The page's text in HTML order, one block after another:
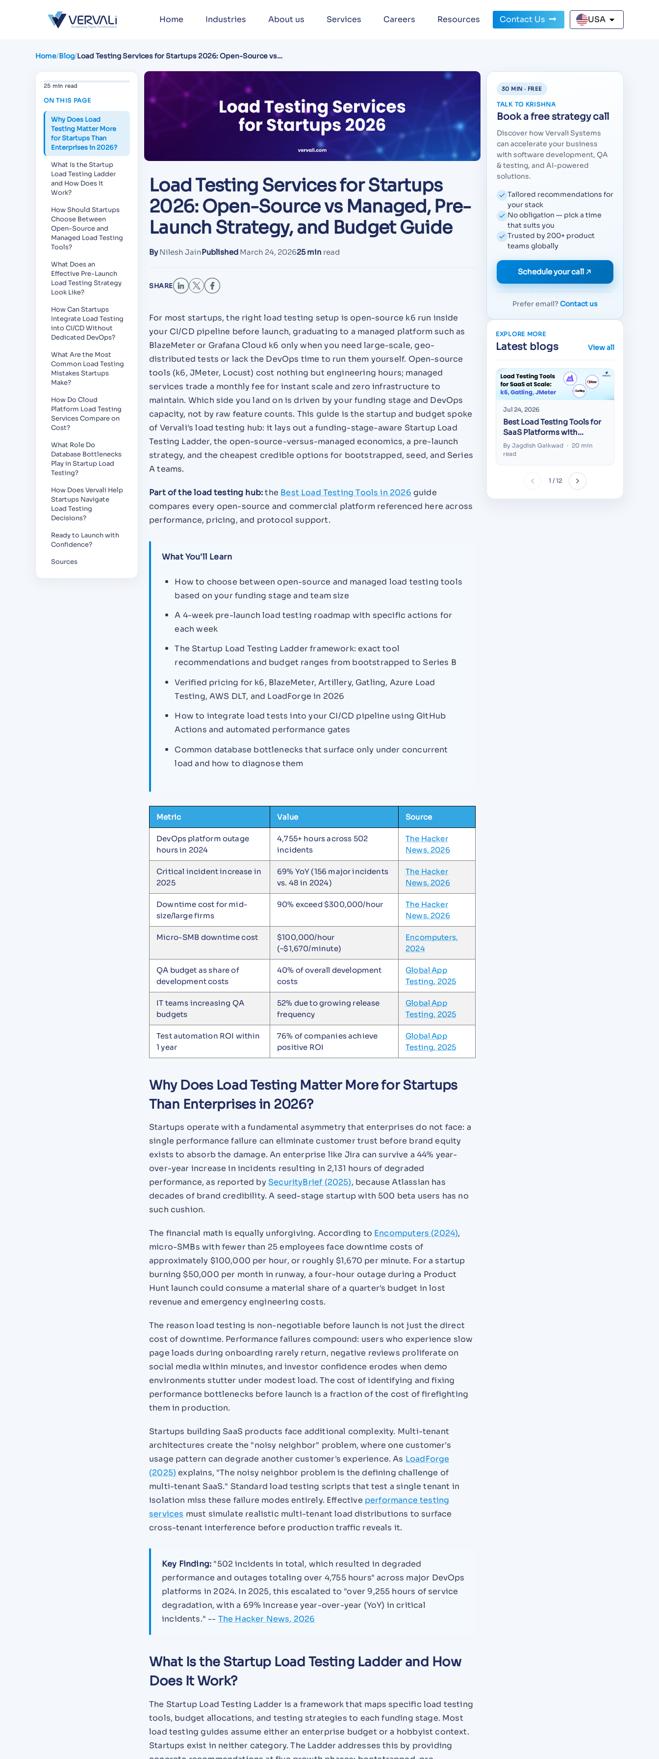
Home Industries About us Services Careers Resources Contact Us USA
Home/Blog/Load Testing Services for Startups 2026: Open-Source vs
25 min read
ON THIS PAGE
Why Does Load
Testing Matter More
for Startups Than
Enterprises in 2026?
What Is the Startup
Load Testing Ladder
and How Does It
Work?
How Should Startups
Choose Between
Open-Source and
Managed Load Testing
Tools?
What Does an
Effective Pre-Launch
Load Testing Strategy
Look Like?
How Can Startups
Integrate Load Testing
into CI/CD Without
Dedicated DevOps?
What Are the Most
Common Load Testing
Mistakes Startups
Make?
How Do Cloud
Platform Load Testing
Services Compare on
Cost?
What Role Do
Database Bottlenecks
Play in Startup Load
Testing?
How Does Vervali Help
Startups Navigate
Load Testing
Decisions?
Ready to Launch with
Confidence?
Sources
Load Testing Services for Startups
2026: Open-Source vs Managed, Pre-
Launch Strategy, and Budget Guide
ByNilesh JainPublished March 24, 202625 min read
SHARE
For most startups, the right load testing setup is open-source k6 run inside
your CI/CD pipeline before launch, graduating to a managed platform such as
BlazeMeter or Grafana Cloud k6 only when you need large-scale, geo-
distributed tests or lack the DevOps time to run them yourself. Open-source
tools (k6, JMeter, Locust) cost nothing but engineering hours; managed
services trade a monthly fee for instant scale and zero infrastructure to
maintain. Which side you land on is driven by your funding stage and DevOps
capacity, not by raw feature counts. This guide is the startup and budget spoke
of Vervali's load testing hub: it lays out a funding-stage-aware Startup Load
Testing Ladder, the open-source-versus-managed economics, a pre-launch
strategy, and the cheapest credible options for bootstrapped, seed, and Series
A teams.
Part of the load testing hub:the Best Load Testing Tools in 2026 guide
compares every open-source and commercial platform referenced here across
performance, pricing, and protocol support.
What You'll Learn
How to choose between open-source and managed load testing tools
based on your funding stage and team size
A 4-week pre-launch load testing roadmap with specific actions for
each week
The Startup Load Testing Ladder framework: exact tool
recommendations and budget ranges from bootstrapped to Series B
Verified pricing for k6, BlazeMeter, Artillery, Gatling, Azure Load
Testing, AWS DLT, and LoadForge in 2026
How to integrate load tests into your CI/CD pipeline using GitHub
Actions and automated performance gates
Common database bottlenecks that surface only under concurrent
load and how to diagnose them
Metric Value Source
DevOps platform outage
hours in 2024
4,755+ hours across 502
incidents
The Hacker
News, 2026
Critical incident increase in
2025
69% YoY (156 major incidents
vs. 48 in 2024)
The Hacker
News, 2026
Downtime cost for mid-
size/large firms
90% exceed $300,000/hour
The Hacker
News, 2026
Micro-SMB downtime cost
$100,000/hour
(~$1,670/minute)
Encomputers,
2024
QA budget as share of
development costs
40% of overall development
costs
Global App
Testing, 2025
IT teams increasing QA
budgets
52% due to growing release
frequency
Global App
Testing, 2025
Test automation ROI within
1 year
76% of companies achieve
positive ROI
Global App
Testing, 2025
Why Does Load Testing Matter More for Startups
Than Enterprises in 2026?
Startups operate with a fundamental asymmetry that enterprises do not face: a
single performance failure can eliminate customer trust before brand equity
exists to absorb the damage. An enterprise like Jira can survive a 44% year-
over-year increase in incidents resulting in 2,131 hours of degraded
performance, as reported by SecurityBrief (2025), because Atlassian has
decades of brand credibility. A seed-stage startup with 500 beta users has no
such cushion.
The financial math is equally unforgiving. According to Encomputers (2024),
micro-SMBs with fewer than 25 employees face downtime costs of
approximately $100,000 per hour, or roughly $1,670 per minute. For a startup
burning $50,000 per month in runway, a four-hour outage during a Product
Hunt launch could consume a material share of a quarter's budget in lost
revenue and emergency engineering costs.
The reason load testing is non-negotiable before launch is not just the direct
cost of downtime. Performance failures compound: users who experience slow
page loads during onboarding rarely return, negative reviews proliferate on
social media within minutes, and investor confidence erodes when demo
environments stutter under modest load. The cost of identifying and fixing
performance bottlenecks before launch is a fraction of the cost of firefighting
them in production.
Startups building SaaS products face additional complexity. Multi-tenant
architectures create the "noisy neighbor" problem, where one customer's
usage pattern can degrade another customer's experience. As LoadForge
(2025) explains, "The noisy neighbor problem is the defining challenge of
multi-tenant SaaS." Standard load testing scripts that test a single tenant in
isolation miss these failure modes entirely. Effective performance testing
services must simulate realistic multi-tenant load distributions to surface
cross-tenant interference before production traffic reveals it.
Key Finding: "502 incidents in total, which resulted in degraded
performance and outages totaling over 4,755 hours" across major DevOps
platforms in 2024. In 2025, this escalated to "over 9,255 hours of service
degradation, with a 69% increase year-over-year (YoY) in critical
incidents." -- The Hacker News, 2026
What Is the Startup Load Testing Ladder and How
Does It Work?
The Startup Load Testing Ladder is a framework that maps specific load testing
tools, budget allocations, and testing strategies to each funding stage. Most
load testing guides assume either an enterprise budget or a hobbyist context.
Startups exist in neither category. The Ladder addresses this by providing
30 MIN · FREE
TALK TO KRISHNA
Book a free strategy call
Discover how Vervali Systems
can accelerate your business
with software development, QA
& testing, and AI-powered
solutions.
Tailored recommendations for
your stack
No obligation — pick a time
that suits you
Trusted by 200+ product
teams globally
Schedule your call
Prefer email? Contact us
EXPLORE MORE
Latest blogs View all
Jul 24, 2026
Best Load Testing Tools for
SaaS Platforms with
Thousands of Concurrent
Users (2026)
By Jagdish Gaikwad · 20 min
read
1 / 12